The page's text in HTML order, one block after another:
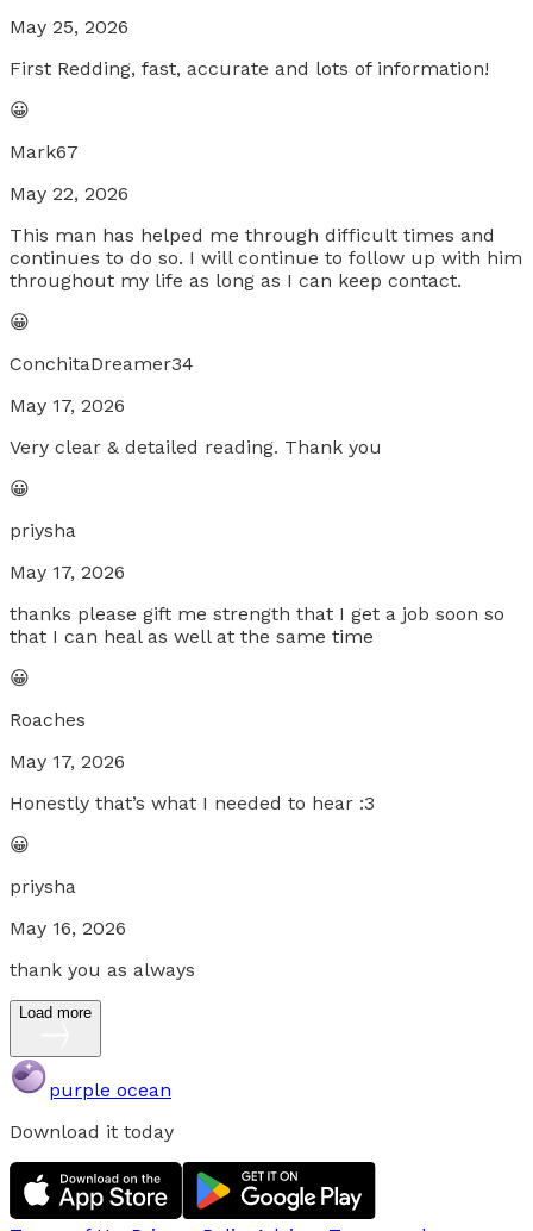
May 25, 2026
First Redding, fast, accurate and lots of information!
😀
Mark67
May 22, 2026
This man has helped me through difficult times and
continues to do so. I will continue to follow up with him
throughout my life as long as I can keep contact.
😀
ConchitaDreamer34
May 17, 2026
Very clear & detailed reading. Thank you
😀
priysha
May 17, 2026
thanks please gift me strength that I get a job soon so
that I can heal as well at the same time
😀
Roaches
May 17, 2026
Honestly that’s what I needed to hear :3
😀
priysha
May 16, 2026
thank you as always
Load more
purple ocean
Download it today